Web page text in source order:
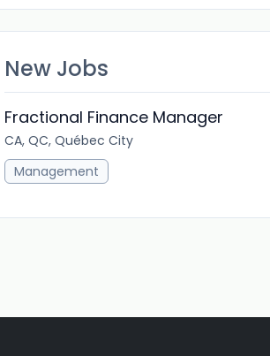
New Jobs
Fractional Finance Manager
CA, QC, Québec City
Management